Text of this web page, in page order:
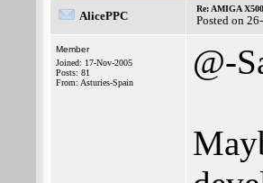
AlicePPC
Re: AMIGA
Posted on
Member
Joined: 17-Nov-2005
Posts: 81
From: Asturies-Spain
@-